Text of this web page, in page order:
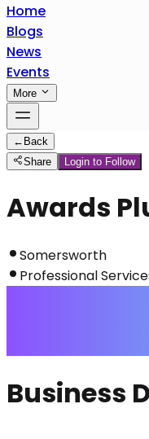
Home
Blogs
News
Events
More
← Back
Share
Login to Follow
Awards
Somersworth
Professional
Business